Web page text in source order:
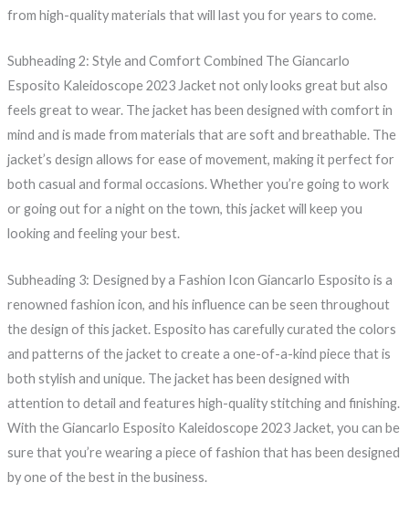
from high-quality materials that will last you for years to come.
Subheading 2: Style and Comfort Combined The Giancarlo
Esposito Kaleidoscope 2023 Jacket not only looks great but also
feels great to wear. The jacket has been designed with comfort in
mind and is made from materials that are soft and breathable. The
jacket’s design allows for ease of movement, making it perfect for
both casual and formal occasions. Whether you’re going to work
or going out for a night on the town, this jacket will keep you
looking and feeling your best.
Subheading 3: Designed by a Fashion Icon Giancarlo Esposito is a
renowned fashion icon, and his influence can be seen throughout
the design of this jacket. Esposito has carefully curated the colors
and patterns of the jacket to create a one-of-a-kind piece that is
both stylish and unique. The jacket has been designed with
attention to detail and features high-quality stitching and finishing.
With the Giancarlo Esposito Kaleidoscope 2023 Jacket, you can be
sure that you’re wearing a piece of fashion that has been designed
by one of the best in the business.